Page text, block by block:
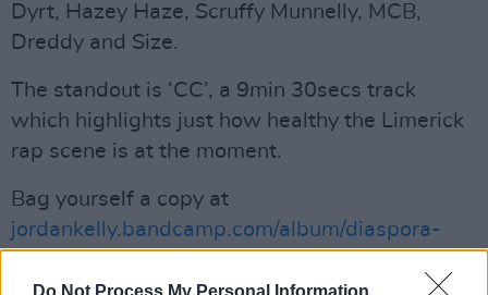
Do Not Process My Personal Information
Dyrt, Hazey Haze, Scruffy Munnelly, MCB,
Dreddy and Size.
The standout is ‘CC’, a 9min 30secs track
which highlights just how healthy the Limerick
rap scene is at the moment.
Bag yourself a copy at
jordankelly.bandcamp.com/album/diaspora-